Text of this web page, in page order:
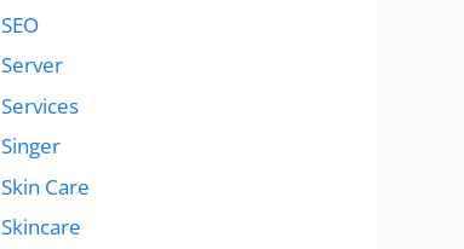
SEO
Server
Services
Singer
Skin Care
Skincare